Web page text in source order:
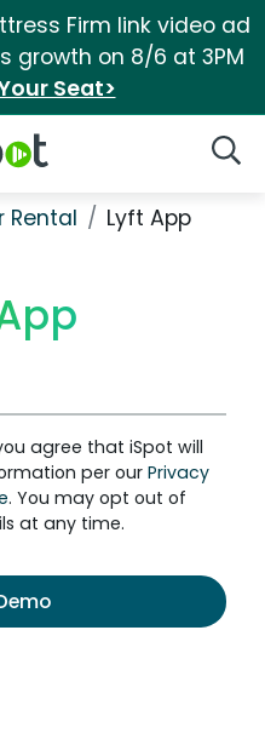
Firm link video ad
growth on 8/6 at 3PM
Seat>
Rental Lyft App
agree that iSpot will
per our Privacy
. You may opt out of
at any time.